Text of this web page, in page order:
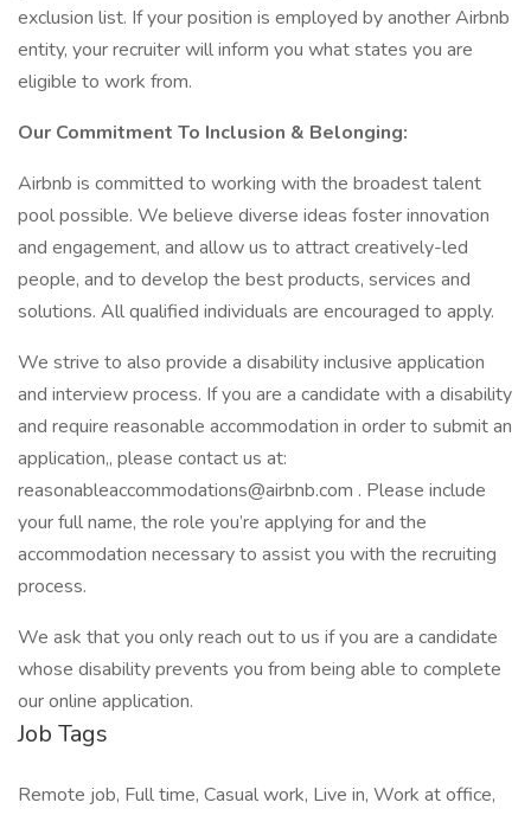
exclusion list. If your position is employed by another Airbnb
entity, your recruiter will inform you what states you are
eligible to work from.
Our Commitment To Inclusion & Belonging:
Airbnb is committed to working with the broadest talent
pool possible. We believe diverse ideas foster innovation
and engagement, and allow us to attract creatively-led
people, and to develop the best products, services and
solutions. All qualified individuals are encouraged to apply.
We strive to also provide a disability inclusive application
and interview process. If you are a candidate with a disability
and require reasonable accommodation in order to submit an
application,, please contact us at:
reasonableaccommodations@airbnb.com . Please include
your full name, the role you’re applying for and the
accommodation necessary to assist you with the recruiting
process.
We ask that you only reach out to us if you are a candidate
whose disability prevents you from being able to complete
our online application.
Job Tags
Remote job, Full time, Casual work, Live in, Work at office,